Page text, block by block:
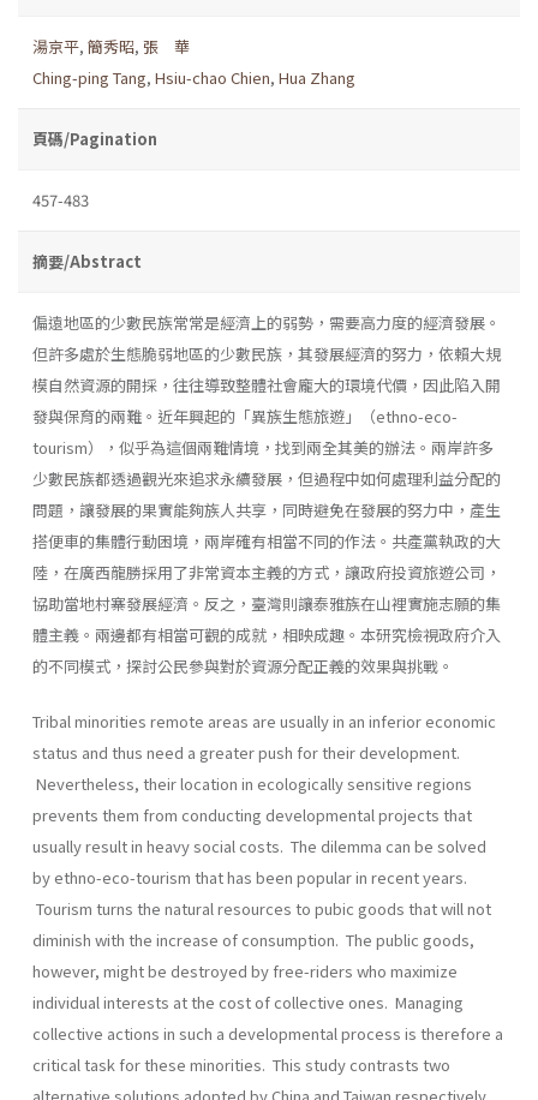
湯京平, 簡秀昭, 張 華
Ching-ping Tang, Hsiu-chao Chien, Hua Zhang
頁碼/Pagination
457-483
摘要/Abstract
偏遠地區的少數民族常常是經濟上的弱勢，需要高力度的經濟發展。
但許多處於生態脆弱地區的少數民族，其發展經濟的努力，依賴大規
模自然資源的開採，往往導致整體社會龐大的環境代價，因此陷入開
發與保育的兩難。近年興起的「異族生態旅遊」（ethno-eco-
tourism），似乎為這個兩難情境，找到兩全其美的辦法。兩岸許多
少數民族都透過觀光來追求永續發展，但過程中如何處理利益分配的
問題，讓發展的果實能夠族人共享，同時避免在發展的努力中，產生
搭便車的集體行動困境，兩岸確有相當不同的作法。共產黨執政的大
陸，在廣西龍勝採用了非常資本主義的方式，讓政府投資旅遊公司，
協助當地村寨發展經濟。反之，臺灣則讓泰雅族在山裡實施志願的集
體主義。兩邊都有相當可觀的成就，相映成趣。本研究檢視政府介入
的不同模式，探討公民參與對於資源分配正義的效果與挑戰。
Tribal minorities remote areas are usually in an inferior economic
status and thus need a greater push for their development.
Nevertheless, their location in ecologically sensitive regions
prevents them from conducting developmental projects that
usually result in heavy social costs. The dilemma can be solved
by ethno-eco-tourism that has been popular in recent years.
Tourism turns the natural resources to pubic goods that will not
diminish with the increase of consumption. The public goods,
however, might be destroyed by free-riders who maximize
individual interests at the cost of collective ones. Managing
collective actions in such a developmental process is therefore a
critical task for these minorities. This study contrasts two
alternative solutions adopted by China and Taiwan respectively.